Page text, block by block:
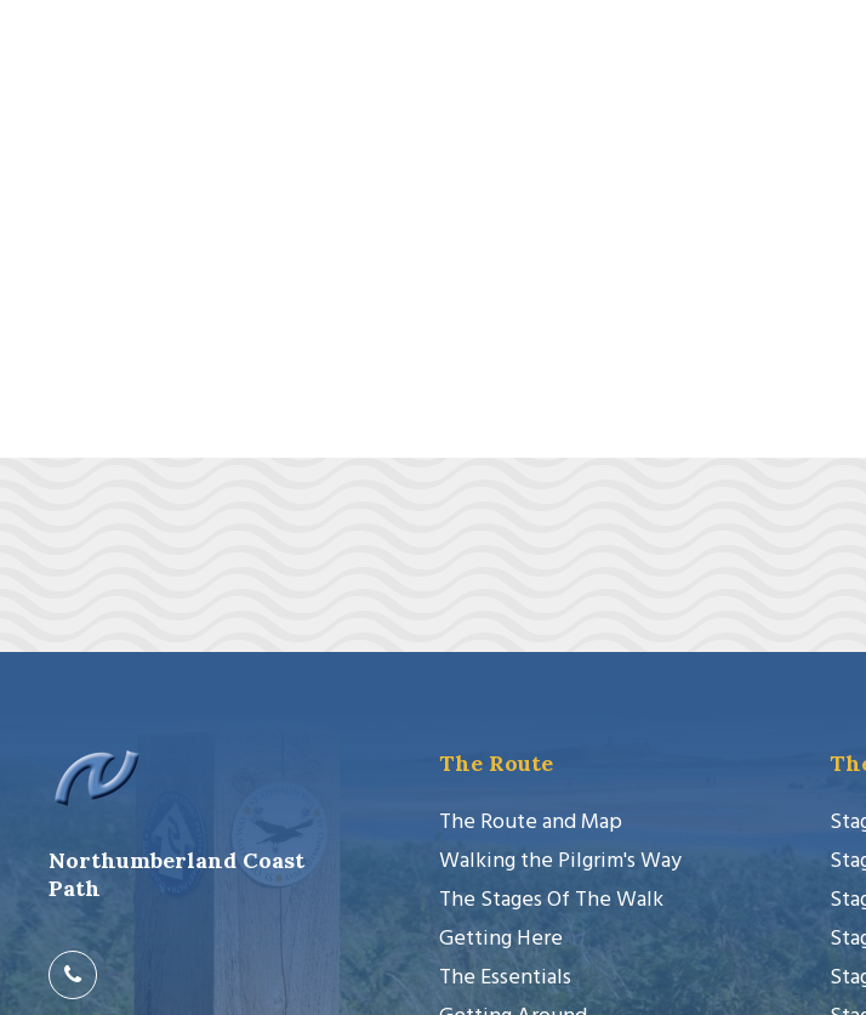
Northumberland Coast
Path
The Route
The Route and Map
Walking the Pilgrim's Way
The Stages Of The Walk
Getting Here
The Essentials